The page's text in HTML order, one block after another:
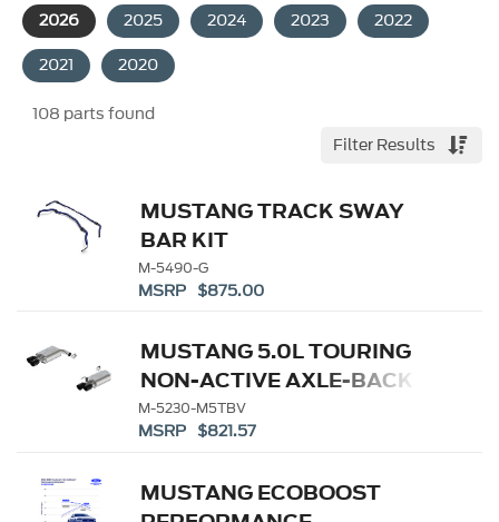
2026
2025 2024 2023
2022
2021
2020
108 parts found
Filter Results
MUSTANG TRACK SWAY
BAR KIT
M-5490-G
MSRP $875.00
MUSTANG 5.0L TOURING
NON-ACTIVE AXLE-BACK
W/ GT VALANCE - BLACK
TIP
M-5230-M5TBV
MSRP $821.57
MUSTANG ECOBOOST